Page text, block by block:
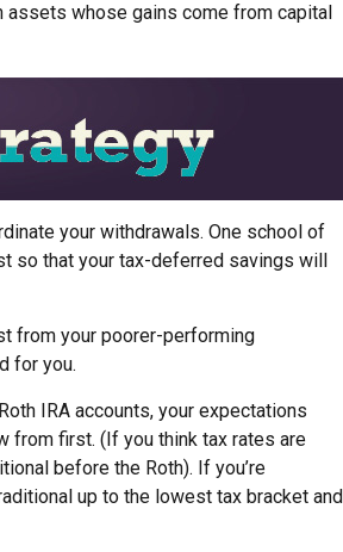
whose gains come from capital
your withdrawals. One school of
so that your tax-deferred savings will
from your poorer-performing
for you.
IRA accounts, your expectations
from first. (If you think tax rates are
before the Roth). If you’re
up to the lowest tax bracket and